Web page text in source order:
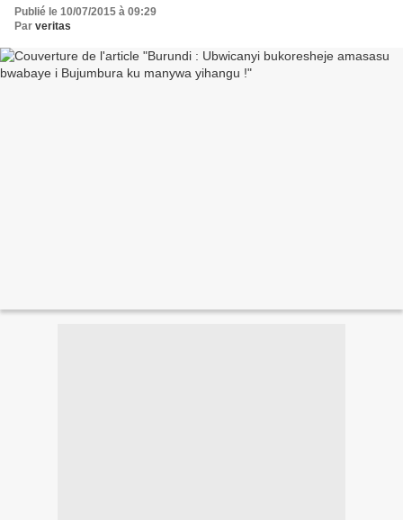
Publié le 10/07/2015 à 09:29
Par veritas